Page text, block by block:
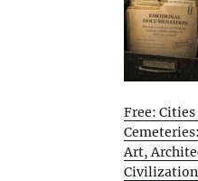
Free:
Art,
Civilization